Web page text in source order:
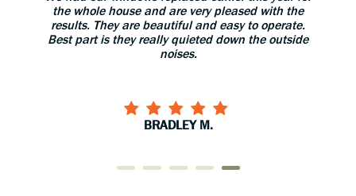
house and are very pleased with the
are beautiful and easy to operate.
they really quieted down the outside
great care with our
installation they gave us
use and care of the